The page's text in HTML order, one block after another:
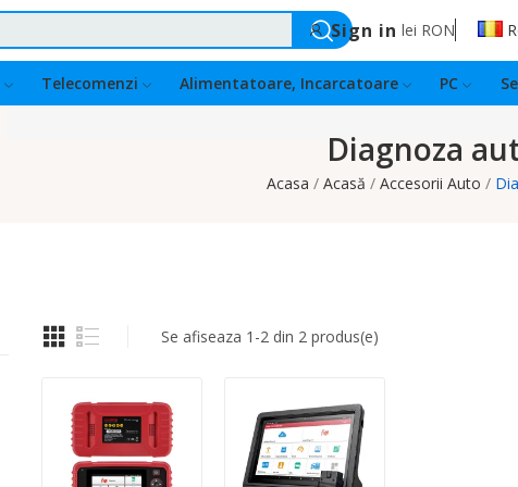
Sign in lei RON
Telecomenzi Alimentatoare, Incarcatoare PC
Diagnoza
Acasa Acasă Accesorii Auto
Se afiseaza 1-2 din 2 produs(e)
Quantity:
Quantity: